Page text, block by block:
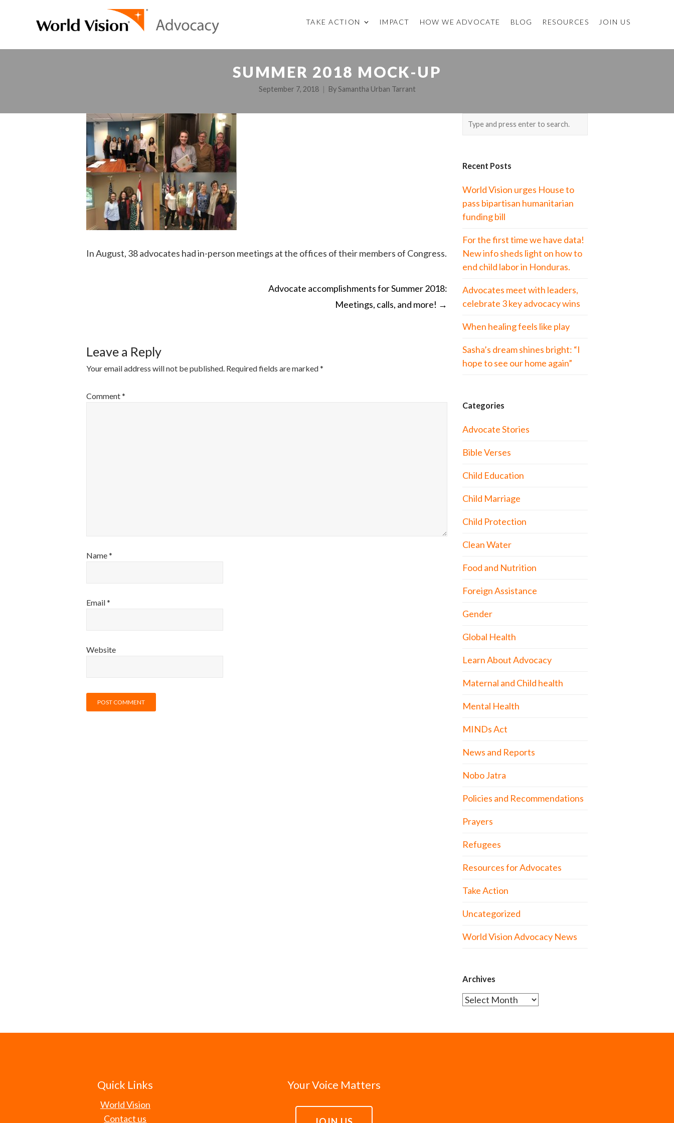
TAKE ACTION IMPACT HOW WE ADVOCATE BLOG RESOURCES JOIN US
SUMMER 2018 MOCK-UP
September 7, 2018 BySamantha Urban Tarrant
In August, 38 advocates had in-person meetings at the offices of their members of Congress.
Advocate accomplishments for Summer 2018:
Meetings, calls, and more! →
Leave a Reply
Your email address will not be published. Required fields are marked*
Comment*
Name*
Email*
Website
Recent Posts
World Vision urges House to
pass bipartisan humanitarian
funding bill
For the first time we have data!
New info sheds light on how to
end child labor in Honduras.
Advocates meet with leaders,
celebrate 3 key advocacy wins
When healing feels like play
Sasha’s dream shines bright: “I
hope to see our home again”
Categories
Advocate Stories
Bible Verses
Child Education
Child Marriage
Child Protection
Clean Water
Food and Nutrition
Foreign Assistance
Gender
Global Health
Learn About Advocacy
Maternal and Child health
Mental Health
MINDs Act
News and Reports
Nobo Jatra
Policies and Recommendations
Prayers
Refugees
Resources for Advocates
Take Action
Uncategorized
World Vision Advocacy News
Archives
Archives
Quick Links
World Vision
Contact us
Your Voice Matters